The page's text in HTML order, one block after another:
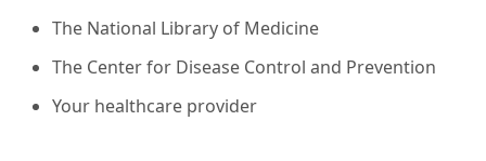
The National Library of Medicine
The Center for Disease Control and Prevention
Your healthcare provider